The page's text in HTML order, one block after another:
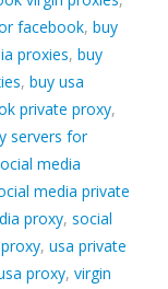
facebook, buy
proxies, buy
, buy usa
private proxy,
servers for
media
media private
proxy, social
, usa private
proxy, virgin